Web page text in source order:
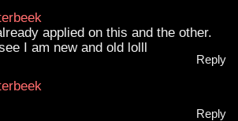
applied on this and the other.
I am new and old lolll
Reply
Reply